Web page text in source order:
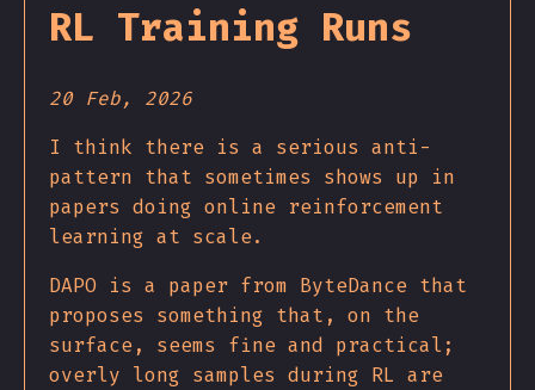
RL Training Runs
20 Feb, 2026
I think there is a serious anti-
pattern that sometimes shows up in
papers doing online reinforcement
learning at scale.
DAPO is a paper from ByteDance that
proposes something that, on the
surface, seems fine and practical;
overly long samples during RL are